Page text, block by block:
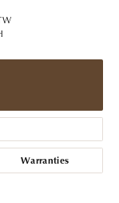
Warranties